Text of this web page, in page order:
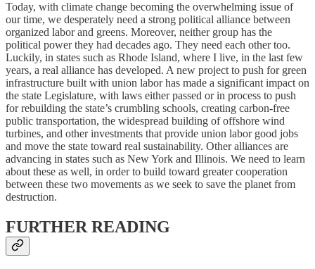
Today, with climate change becoming the overwhelming issue of
our time, we desperately need a strong political alliance between
organized labor and greens. Moreover, neither group has the
political power they had decades ago. They need each other too.
Luckily, in states such as Rhode Island, where I live, in the last few
years, a real alliance has developed. A new project to push for green
infrastructure built with union labor has made a significant impact on
the state Legislature, with laws either passed or in process to push
for rebuilding the state’s crumbling schools, creating carbon-free
public transportation, the widespread building of offshore wind
turbines, and other investments that provide union labor good jobs
and move the state toward real sustainability. Other alliances are
advancing in states such as New York and Illinois. We need to learn
about these as well, in order to build toward greater cooperation
between these two movements as we seek to save the planet from
destruction.
FURTHER READING